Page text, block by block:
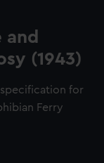
(1943)
for
Ferry